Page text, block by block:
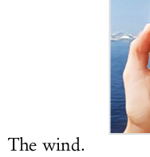
The wind.